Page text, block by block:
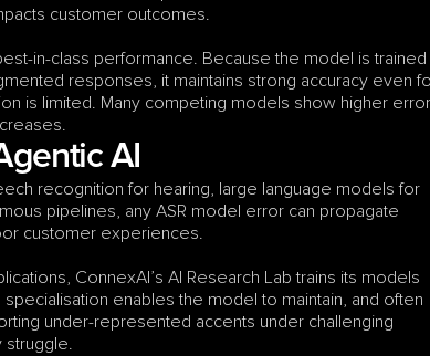
customer outcomes.
in-class performance. Because the model is trained
responses, it maintains strong accuracy even
is limited. Many competing models show higher error
AI
recognition for hearing, large language models for
pipelines, any ASR model error can propagate
customer experiences.
ConnexAI’s AI Research Lab trains its models
enables the model to maintain, and often
under-represented accents under challenging
struggle.